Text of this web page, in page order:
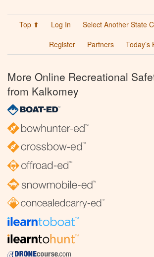
Top ⬆ Log In Select Another State
Register
Partners Today’s
More Online Recreational
from Kalkomey